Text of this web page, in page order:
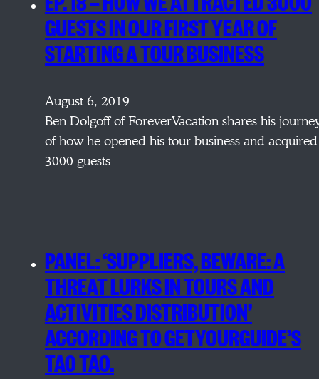
GUESTS IN OUR FIRST YEAR OF
STARTING A TOUR BUSINESS
August 6, 2019
Ben Dolgoff of ForeverVacation shares his
of how he opened his tour business and acquired
3000 guests
PANEL: ‘SUPPLIERS, BEWARE: A
THREAT LURKS IN TOURS AND
ACTIVITIES DISTRIBUTION’
ACCORDING TO GETYOURGUIDE’S
TAO TAO.